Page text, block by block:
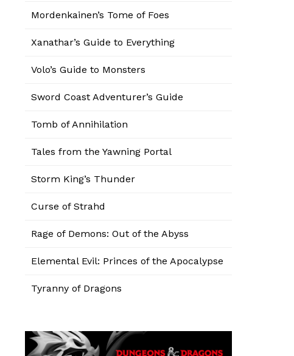
Mordenkainen’s Tome of Foes
Xanathar’s Guide to Everything
Volo’s Guide to Monsters
Sword Coast Adventurer’s Guide
Tomb of Annihilation
Tales from the Yawning Portal
Storm King’s Thunder
Curse of Strahd
Rage of Demons: Out of the Abyss
Elemental Evil: Princes of the Apocalypse
Tyranny of Dragons